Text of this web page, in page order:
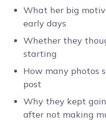
What her big
early days
Whether they
starting
How many photos
post
Why they kept
after not making